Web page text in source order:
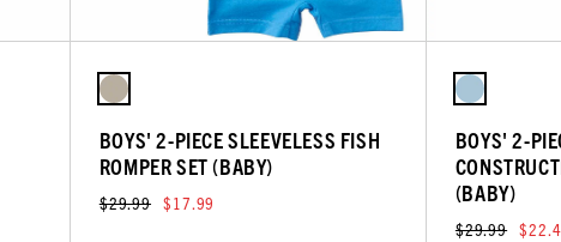
BOYS' 2-PIECE SLEEVELESS FISH
ROMPER SET (BABY)
$29.99 $17.99
BOYS' 2-
(BABY)
$29.99